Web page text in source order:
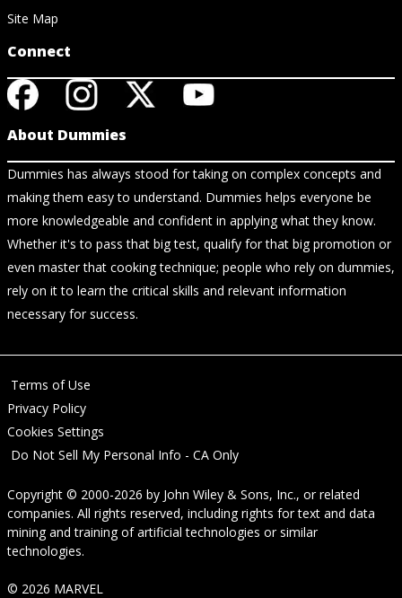
Site Map
Connect
About Dummies
Dummies has always stood for taking on complex concepts and
making them easy to understand. Dummies helps everyone be
more knowledgeable and confident in applying what they know.
Whether it's to pass that big test, qualify for that big promotion or
even master that cooking technique; people who rely on dummies,
rely on it to learn the critical skills and relevant information
necessary for success.
Terms of Use
Privacy Policy
Cookies Settings
Do Not Sell My Personal Info - CA Only
Copyright © 2000-2026 by John Wiley & Sons, Inc., or related
companies. All rights reserved, including rights for text and data
mining and training of artificial technologies or similar
technologies.
© 2026 MARVEL